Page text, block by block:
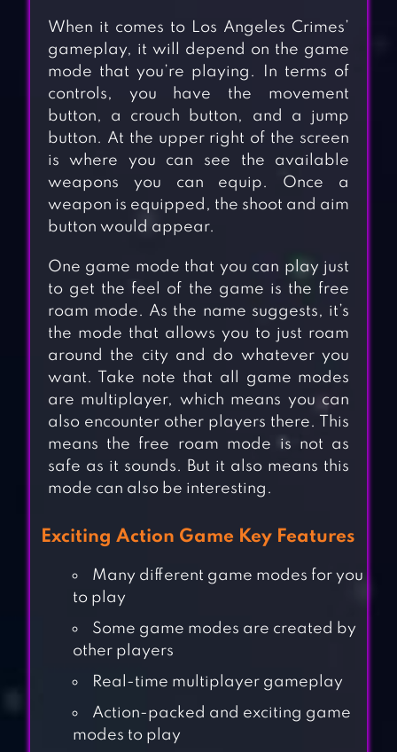
When it comes to Los Angeles Crimes’
gameplay, it will depend on the game
mode that you’re playing. In terms of
controls, you have the movement
button, a crouch button, and a jump
button. At the upper right of the screen
is where you can see the available
weapons you can equip. Once a
weapon is equipped, the shoot and aim
button would appear.
One game mode that you can play just
to get the feel of the game is the free
roam mode. As the name suggests, it’s
the mode that allows you to just roam
around the city and do whatever you
want. Take note that all game modes
are multiplayer, which means you can
also encounter other players there. This
means the free roam mode is not as
safe as it sounds. But it also means this
mode can also be interesting.
Exciting Action Game Key Features
Many different game modes for you
to play
Some game modes are created by
other players
Real-time multiplayer gameplay
Action-packed and exciting game
modes to play